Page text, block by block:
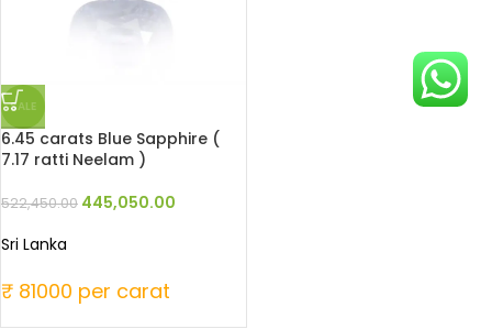
SALE
6.45 carats Blue Sapphire (
7.17 ratti Neelam )
522,450.00 445,050.00
Sri Lanka
₹ 81000 per carat